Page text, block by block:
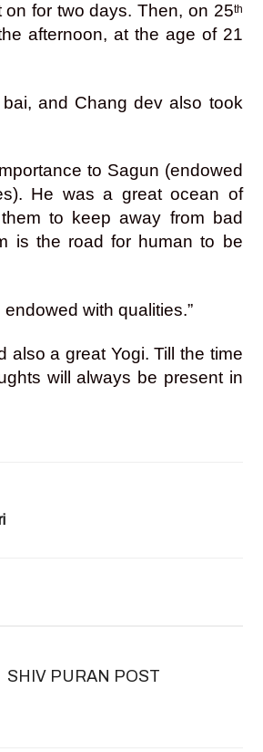
for two days. Then, on 25th
afternoon, at the age of 21
and Chang dev also took
to Sagun (endowed
He was a great ocean of
to keep away from bad
is the road for human to be
with qualities.”
a great Yogi. Till the time
will always be present in
SHIV PURAN POST